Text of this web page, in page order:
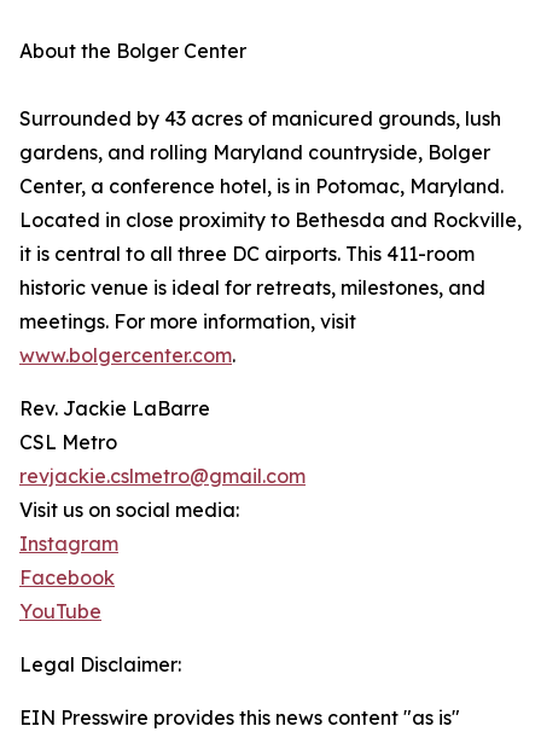
About the Bolger Center
Surrounded by 43 acres of manicured grounds, lush
gardens, and rolling Maryland countryside, Bolger
Center, a conference hotel, is in Potomac, Maryland.
Located in close proximity to Bethesda and Rockville,
it is central to all three DC airports. This 411-room
historic venue is ideal for retreats, milestones, and
meetings. For more information, visit
www.bolgercenter.com.
Rev. Jackie LaBarre
CSL Metro
revjackie.cslmetro@gmail.com
Visit us on social media:
Instagram
Facebook
YouTube
Legal Disclaimer:
EIN Presswire provides this news content "as is"